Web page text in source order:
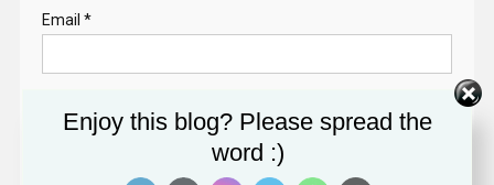
Email *
Website
Enjoy this blog? Please spread the
word :)